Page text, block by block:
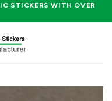
STICKERS WITH OVER